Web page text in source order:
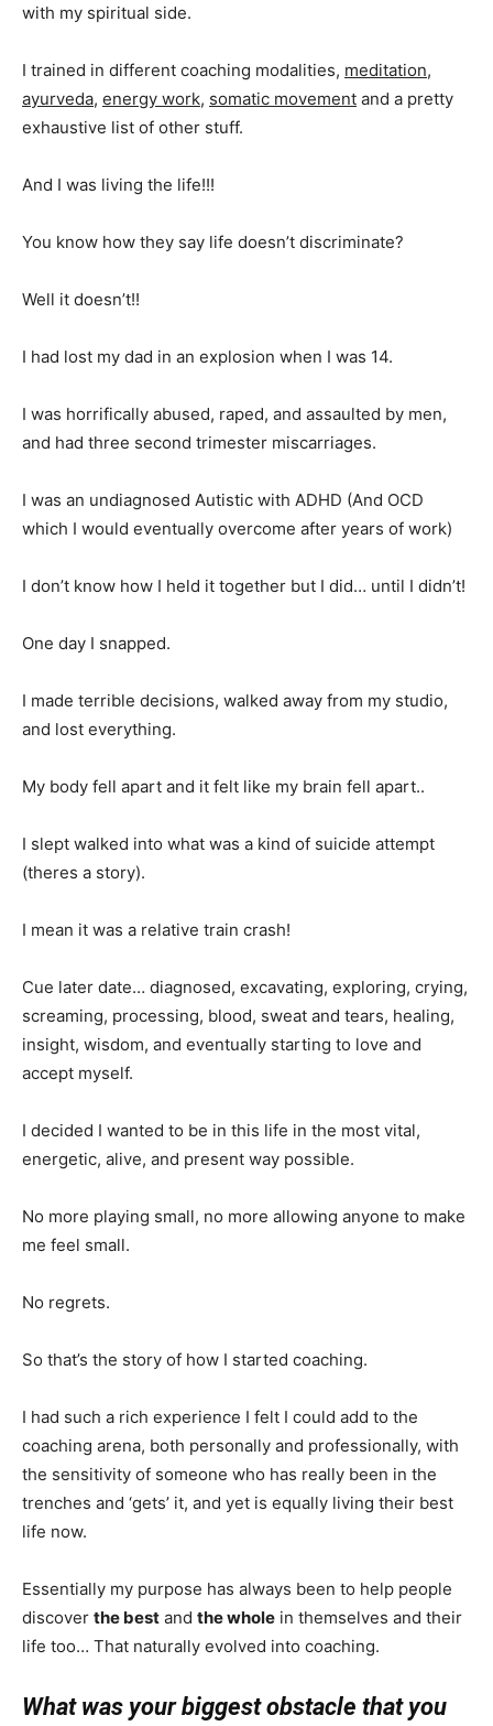
with my spiritual side.
I trained in different coaching modalities, meditation,
ayurveda, energy work, somatic movement and a pretty
exhaustive list of other stuff.
And I was living the life!!!
You know how they say life doesn’t discriminate?
Well it doesn’t!!
I had lost my dad in an explosion when I was 14.
I was horrifically abused, raped, and assaulted by men,
and had three second trimester miscarriages.
I was an undiagnosed Autistic with ADHD (And OCD
which I would eventually overcome after years of work)
I don’t know how I held it together but I did… until I didn’t!
One day I snapped.
I made terrible decisions, walked away from my studio,
and lost everything.
My body fell apart and it felt like my brain fell apart..
I slept walked into what was a kind of suicide attempt
(theres a story).
I mean it was a relative train crash!
Cue later date… diagnosed, excavating, exploring, crying,
screaming, processing, blood, sweat and tears, healing,
insight, wisdom, and eventually starting to love and
accept myself.
I decided I wanted to be in this life in the most vital,
energetic, alive, and present way possible.
No more playing small, no more allowing anyone to make
me feel small.
No regrets.
So that’s the story of how I started coaching.
I had such a rich experience I felt I could add to the
coaching arena, both personally and professionally, with
the sensitivity of someone who has really been in the
trenches and ‘gets’ it, and yet is equally living their best
life now.
Essentially my purpose has always been to help people
discover the best and the whole in themselves and their
life too… That naturally evolved into coaching.
What was your biggest obstacle that you